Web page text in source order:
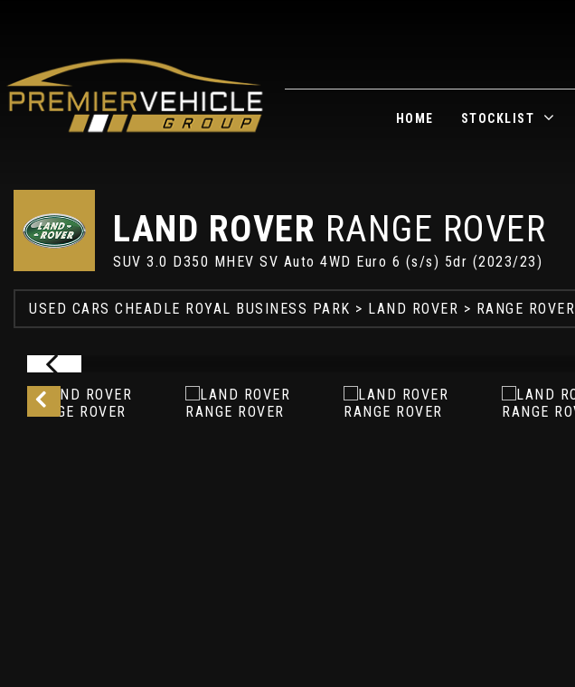
HOME STOCKLIST
LAND ROVER RANGE ROVER
SUV 3.0 D350 MHEV SV Auto 4WD Euro 6 (s/s) 5dr (2023/23)
USED CARS CHEADLE ROYAL BUSINESS PARK > LAND ROVER > RANGE ROVER